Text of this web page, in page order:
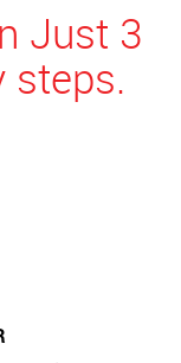
Just 3
steps.